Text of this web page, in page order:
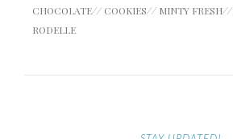
CHOCOLATE// COOKIES// MINTY FRESH//
RODELLE